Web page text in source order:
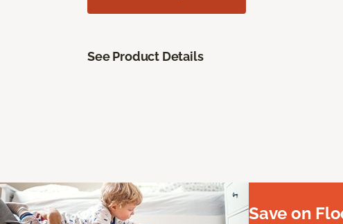
See Product Details
Save on